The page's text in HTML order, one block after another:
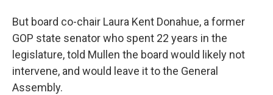
But board co-chair Laura Kent Donahue, a former
GOP state senator who spent 22 years in the
legislature, told Mullen the board would likely not
intervene, and would leave it to the General
Assembly.